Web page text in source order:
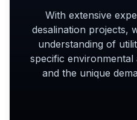
With extensive
desalination projects,
understanding of
specific
and the unique